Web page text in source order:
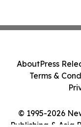
© 1995-2026
Publishing & Asia
AboutPress
Terms &